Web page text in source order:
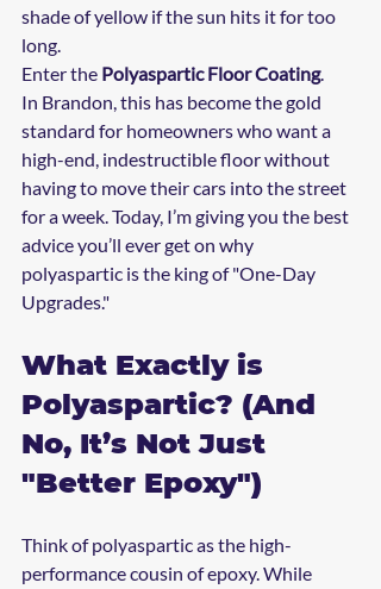
shade of yellow if the sun hits it for too
long.
Enter the Polyaspartic Floor Coating.
In Brandon, this has become the gold
standard for homeowners who want a
high-end, indestructible floor without
having to move their cars into the street
for a week. Today, I’m giving you the best
advice you’ll ever get on why
polyaspartic is the king of "One-Day
Upgrades."
What Exactly is
Polyaspartic? (And
No, It’s Not Just
"Better Epoxy")
Think of polyaspartic as the high-
performance cousin of epoxy. While